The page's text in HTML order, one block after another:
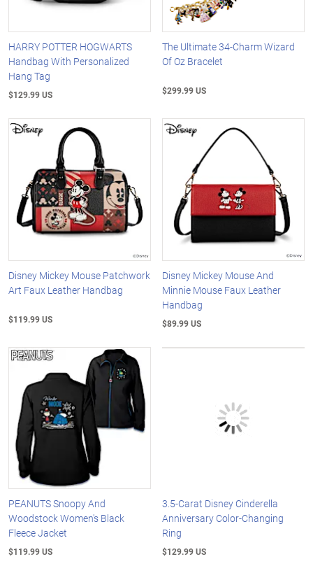
HARRY POTTER HOGWARTS
Handbag With Personalized
Hang Tag
$129.99 US
The Ultimate 34-Charm Wizard
Of Oz Bracelet
$299.99 US
Disney Mickey Mouse Patchwork
Art Faux Leather Handbag
$119.99 US
Disney Mickey Mouse And
Minnie Mouse Faux Leather
Handbag
$89.99 US
PEANUTS Snoopy And
Woodstock Women's Black
Fleece Jacket
$119.99 US
3.5-Carat Disney Cinderella
Anniversary Color-Changing
Ring
$129.99 US